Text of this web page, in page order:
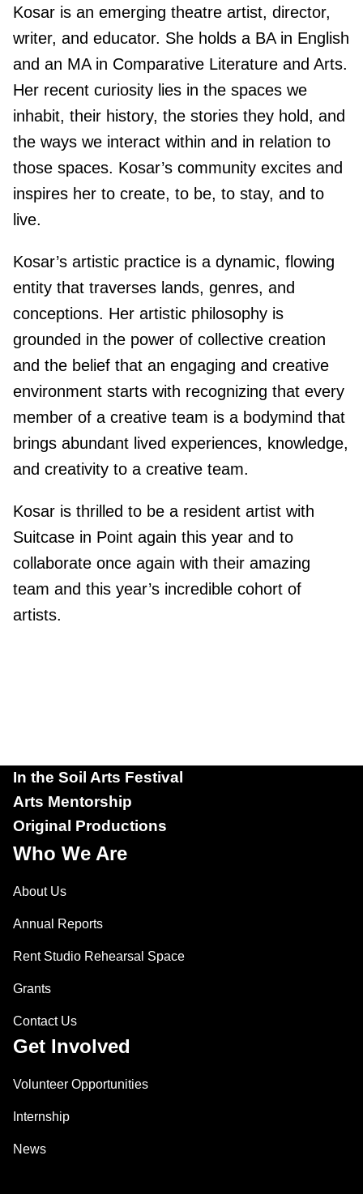
Kosar is an emerging theatre artist, director,
writer, and educator. She holds a BA in English
and an MA in Comparative Literature and Arts.
Her recent curiosity lies in the spaces we
inhabit, their history, the stories they hold, and
the ways we interact within and in relation to
those spaces. Kosar’s community excites and
inspires her to create, to be, to stay, and to
live.
Kosar’s artistic practice is a dynamic, flowing
entity that traverses lands, genres, and
conceptions. Her artistic philosophy is
grounded in the power of collective creation
and the belief that an engaging and creative
environment starts with recognizing that every
member of a creative team is a bodymind that
brings abundant lived experiences, knowledge,
and creativity to a creative team.
Kosar is thrilled to be a resident artist with
Suitcase in Point again this year and to
collaborate once again with their amazing
team and this year’s incredible cohort of
artists.
In the Soil Arts Festival
Arts Mentorship
Original Productions
Who We Are
About Us
Annual Reports
Rent Studio Rehearsal Space
Grants
Contact Us
Get Involved
Volunteer Opportunities
Internship
News